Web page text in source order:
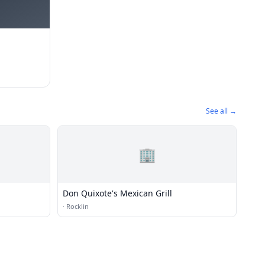
See all →
🏢
Don Quixote's Mexican Grill
· Rocklin